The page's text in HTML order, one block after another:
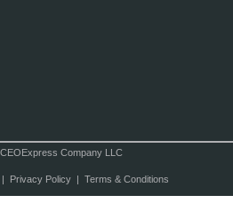
Company LLC
Privacy Policy| Terms & Conditions